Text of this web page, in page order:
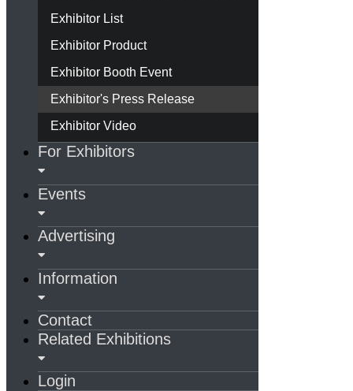
Exhibitor List
Exhibitor Product
Exhibitor Booth Event
Exhibitor's Press Release
Exhibitor Video
For Exhibitors
Events
Advertising
Information
Contact
Related Exhibitions
Login